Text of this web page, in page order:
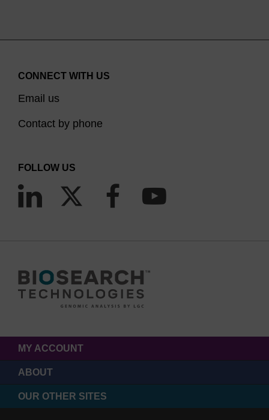
CONNECT WITH US
Email us
Contact by phone
FOLLOW US
MY ACCOUNT
ABOUT
OUR OTHER SITES